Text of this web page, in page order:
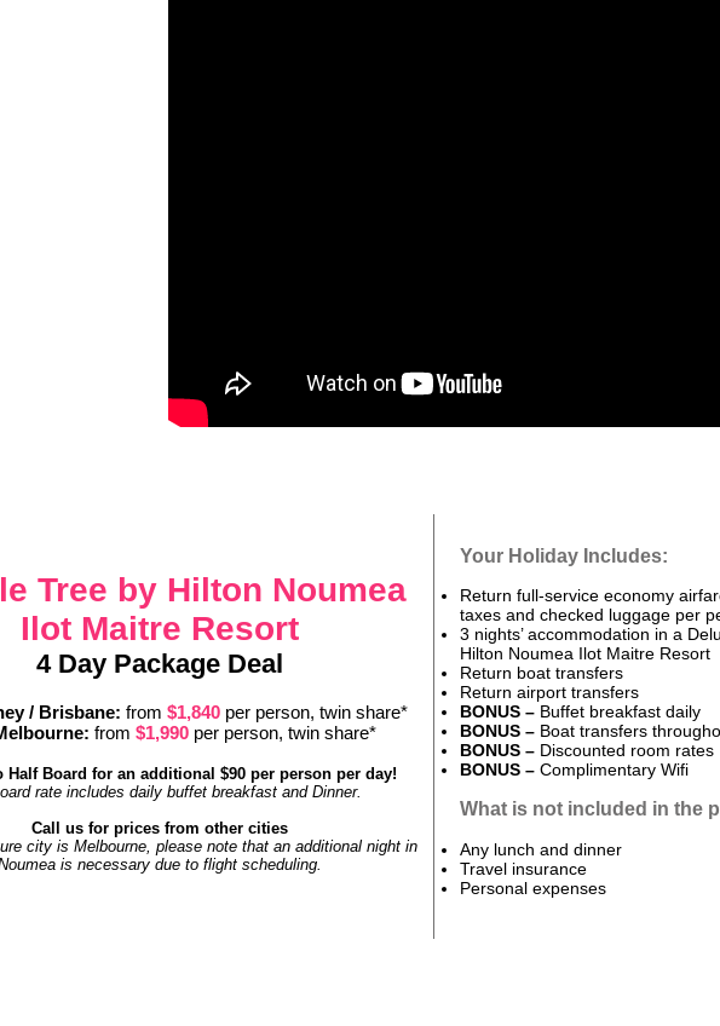
Tree by Hilton Noumea
Ilot Maitre Resort
4 Day Package Deal
/ Brisbane: from $1,840 per person, twin share*
: from $1,990per person, twin share*
Half Board for an additional $90 per person per day!
rate includes daily buffet breakfast and Dinner.
Call us for prices from other cities
city is Melbourne, please note that an additional night in
is necessary due to flight scheduling.
Your Holiday Includes:
Return full-service economy
taxes and checked luggage per
3 nights’ accommodation in a
Hilton Noumea Ilot Maitre Resort
Return boat transfers
Return airport transfers
BONUS – Buffet breakfast daily
BONUS – Boat transfers
BONUS – Discounted room rates
BONUS – Complimentary Wifi
What is not included in the
Any lunch and dinner
Travel insurance
Personal expenses